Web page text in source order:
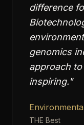
difference
genomics
approach
inspiring."
THE Best